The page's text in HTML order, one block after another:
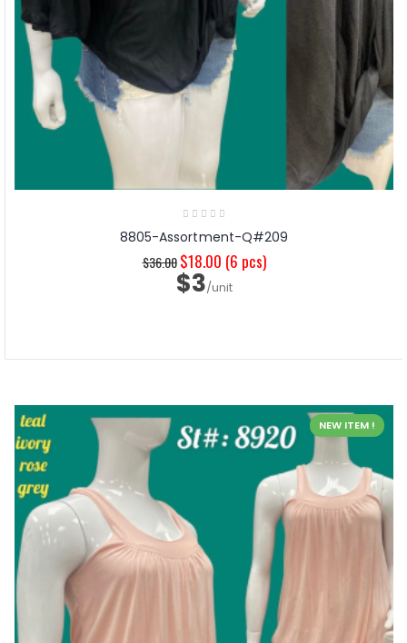
8805-Assortment-Q#209
$36.00 $18.00 (6 pcs)
$3/unit
NEW ITEM !